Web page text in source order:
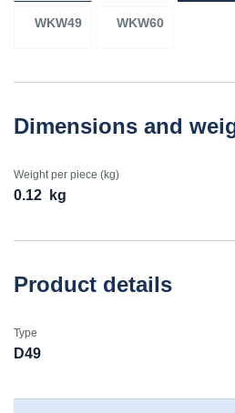
WKW49 WKW60
Dimensions and
Weight per piece (kg)
0.12 kg
Product details
Type
D49